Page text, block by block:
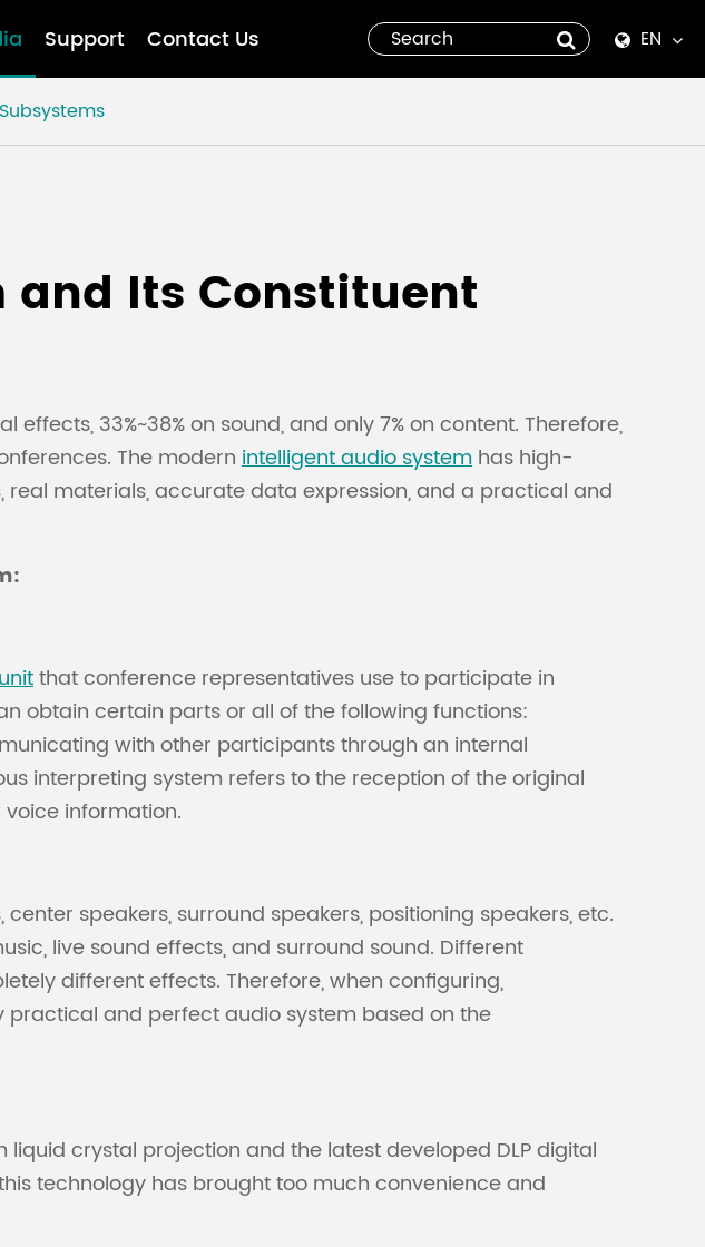
Support Contact Us
EN
Español
Pilipino
ไทย
and Its Constituent
33%~38% on sound, and only 7% on content. Therefore,
The modern intelligent audio system has high-
materials, accurate data expression, and a practical and
that conference representatives use to participate in
obtain certain parts or all of the following functions:
with other participants through an internal
interpreting system refers to the reception of the original
information.
speakers, surround speakers, positioning speakers, etc.
live sound effects, and surround sound. Different
different effects. Therefore, when configuring,
practical and perfect audio system based on the
crystal projection and the latest developed DLP digital
technology has brought too much convenience and